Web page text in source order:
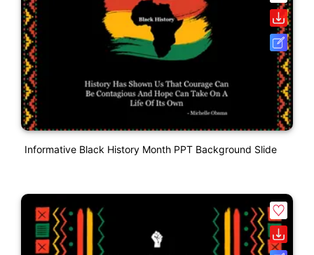
Informative Black History Month PPT Background Slide